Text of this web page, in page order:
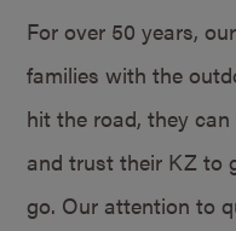
For over 50 years,
families with the
hit the road, they
and trust their KZ to
go. Our attention to